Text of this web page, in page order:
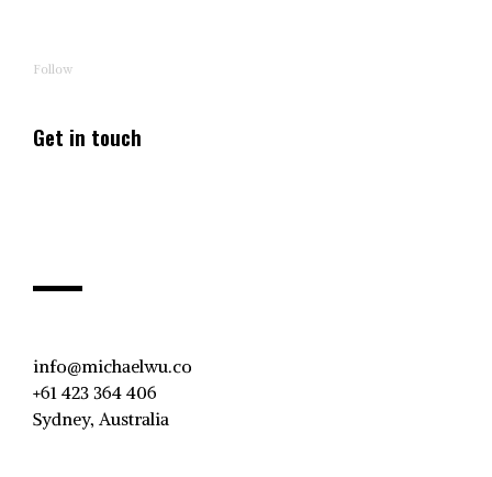
Follow
Get in touch
info@michaelwu.co
+61 423 364 406
Sydney, Australia